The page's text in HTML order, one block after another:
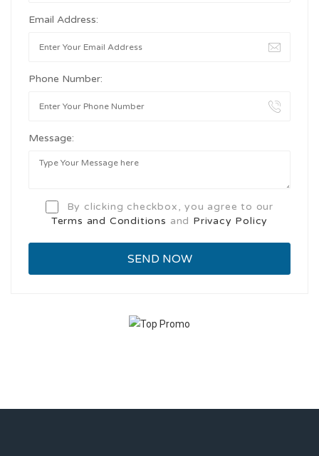
Email Address:
Phone Number:
Message:
By clicking checkbox, you agree to our
Terms and Conditions and Privacy Policy